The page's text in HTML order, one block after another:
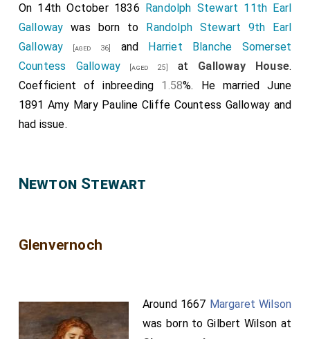
On 14th October 1836 Randolph Stewart 11th Earl
Galloway was born to Randolph Stewart 9th Earl
Galloway [aged 36] and Harriet Blanche Somerset
Countess Galloway [aged 25] at Galloway House.
Coefficient of inbreeding 1.58%. He married June
1891Amy Mary Pauline Cliffe Countess Galloway and
had issue.
Newton Stewart
Glenvernoch
Around 1667 Margaret Wilson
was born toGilbert Wilson at